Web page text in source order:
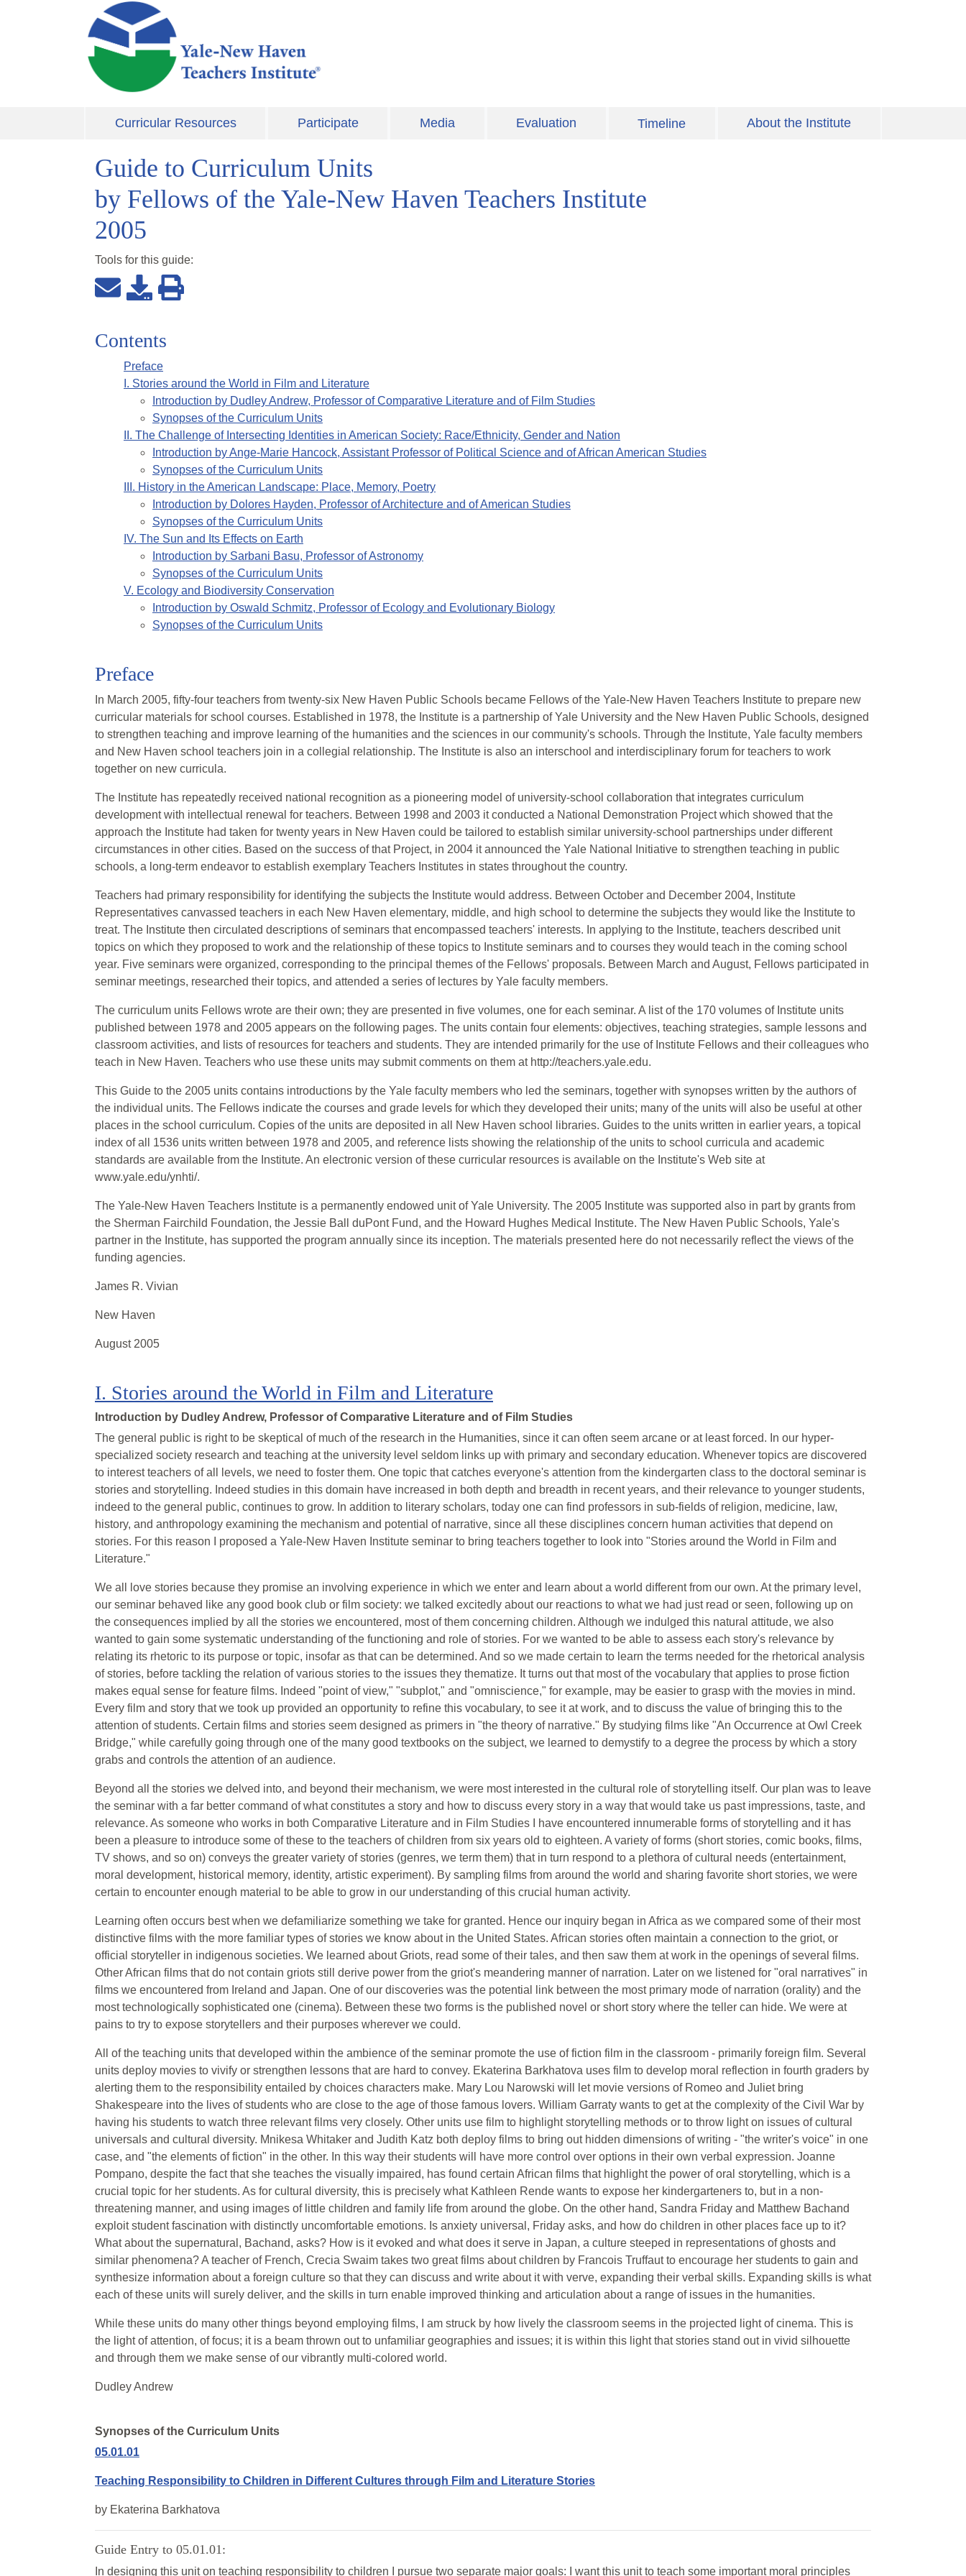
Skip to main content
Curricular Resources Participate Media Evaluation Timeline About the Institute
Guide to Curriculum Units
by Fellows of the Yale-New Haven Teachers Institute
2005
Tools for this guide:
Contents
Preface
. Stories around the World in Film and Literature
Introduction by Dudley Andrew, Professor of Comparative Literature and of Film Studies
Synopses of the Curriculum Units
. The Challenge of Intersecting Identities in American Society: Race/Ethnicity, Gender and Nation
Introduction byAnge-Marie Hancock, Assistant Professor of Political Science and of African American Studies
Synopses of the Curriculum Units
. History in the American Landscape: Place, Memory, Poetry
Introduction by Dolores Hayden, Professor of Architecture and of American Studies
Synopses of the Curriculum Units
IV. The Sun and Its Effects on Earth
Introduction by Sarbani Basu, Professor of Astronomy
Synopses of the Curriculum Units
V. Ecology and Biodiversity Conservation
Introduction by Oswald Schmitz, Professor of Ecology and Evolutionary Biology
Synopses of the Curriculum Units
Preface
In March 2005, fifty-four teachers from twenty-six New Haven Public Schools became Fellows of the Yale-New Haven Teachers Institute to prepare new
curricular materials for school courses. Established in 1978, the Institute is a partnership of Yale University and the New Haven Public Schools, designed
to strengthen teaching and improve learning of the humanities and the sciences in our community's schools. Through the Institute, Yale faculty members
and New Haven school teachers join in a collegial relationship. The Institute is also an interschool and interdisciplinary forum for teachers to work
together on new curricula.
The Institute has repeatedly received national recognition as a pioneering model of university-school collaboration that integrates curriculum
development with intellectual renewal for teachers. Between 1998 and 2003 it conducted a National Demonstration Project which showed that the
approach the Institute had taken for twenty years in New Haven could be tailored to establish similar university-school partnerships under different
circumstances in other cities. Based on the success of that Project, in 2004 it announced the Yale National Initiative to strengthen teaching in public
schools, a long-term endeavor to establish exemplary Teachers Institutes in states throughout the country.
Teachers had primary responsibility for identifying the subjects the Institute would address. Between October and December 2004, Institute
Representatives canvassed teachers in each New Haven elementary, middle, and high school to determine the subjects they would like the Institute to
treat. The Institute then circulated descriptions of seminars that encompassed teachers' interests. In applying to the Institute, teachers described unit
topics on which they proposed to work and the relationship of these topics to Institute seminars and to courses they would teach in the coming school
year. Five seminars were organized, corresponding to the principal themes of the Fellows' proposals. Between March and August, Fellows participated in
seminar meetings, researched their topics, and attended a series of lectures by Yale faculty members.
The curriculum units Fellows wrote are their own; they are presented in five volumes, one for each seminar. A list of the 170 volumes of Institute units
published between 1978 and 2005 appears on the following pages. The units contain four elements: objectives, teaching strategies, sample lessons and
classroom activities, and lists of resources for teachers and students. They are intended primarily for the use of Institute Fellows and their colleagues who
teach in New Haven. Teachers who use these units may submit comments on them at http://teachers.yale.edu.
This Guide to the 2005 units contains introductions by the Yale faculty members who led the seminars, together with synopses written by the authors of
the individual units. The Fellows indicate the courses and grade levels for which they developed their units; many of the units will also be useful at other
places in the school curriculum. Copies of the units are deposited in all New Haven school libraries. Guides to the units written in earlier years, a topical
index of all 1536 units written between 1978 and 2005, and reference lists showing the relationship of the units to school curricula and academic
standards are available from the Institute. An electronic version of these curricular resources is available on the Institute's Web site at
www.yale.edu/ynhti/.
The Yale-New Haven Teachers Institute is a permanently endowed unit of Yale University. The 2005 Institute was supported also in part by grants from
the Sherman Fairchild Foundation, the Jessie Ball duPont Fund, and the Howard Hughes Medical Institute. The New Haven Public Schools, Yale's
partner in the Institute, has supported the program annually since its inception. The materials presented here do not necessarily reflect the views of the
funding agencies.
James R. Vivian
New Haven
August 2005
I. Stories around the World in Film and Literature
Introduction by Dudley Andrew, Professor of Comparative Literature and of Film Studies
The general public is right to be skeptical of much of the research in the Humanities, since it can often seem arcane or at least forced. In our hyper-
specialized society research and teaching at the university level seldom links up with primary and secondary education. Whenever topics are discovered
to interest teachers of all levels, we need to foster them. One topic that catches everyone's attention from the kindergarten class to the doctoral seminar is
stories and storytelling. Indeed studies in this domain have increased in both depth and breadth in recent years, and their relevance to younger students,
indeed to the general public, continues to grow. In addition to literary scholars, today one can find professors in sub-fields of religion, medicine, law,
history, and anthropology examining the mechanism and potential of narrative, since all these disciplines concern human activities that depend on
stories. For this reason I proposed a Yale-New Haven Institute seminar to bring teachers together to look into "Stories around the World in Film and
Literature."
We all love stories because they promise an involving experience in which we enter and learn about a world different from our own. At the primary level,
our seminar behaved like any good book club or film society: we talked excitedly about our reactions to what we had just read or seen, following up on
the consequences implied by all the stories we encountered, most of them concerning children. Although we indulged this natural attitude, we also
wanted to gain some systematic understanding of the functioning and role of stories. For we wanted to be able to assess each story's relevance by
relating its rhetoric to its purpose or topic, insofar as that can be determined. And so we made certain to learn the terms needed for the rhetorical analysis
of stories, before tackling the relation of various stories to the issues they thematize. It turns out that most of the vocabulary that applies to prose fiction
makes equal sense for feature films. Indeed "point of view," "subplot," and "omniscience," for example, may be easier to grasp with the movies in mind.
Every film and story that we took up provided an opportunity to refine this vocabulary, to see it at work, and to discuss the value of bringing this to the
attention of students. Certain films and stories seem designed as primers in "the theory of narrative." By studying films like "An Occurrence at Owl Creek
Bridge," while carefully going through one of the many good textbooks on the subject, we learned to demystify to a degree the process by which a story
grabs and controls the attention of an audience.
Beyond all the stories we delved into, and beyond their mechanism, we were most interested in the cultural role of storytelling itself. Our plan was to leave
the seminar with a far better command of what constitutes a story and how to discuss every story in a way that would take us past impressions, taste, and
relevance. As someone who works in both Comparative Literature and in Film Studies I have encountered innumerable forms of storytelling and it has
been a pleasure to introduce some of these to the teachers of children from six years old to eighteen. A variety of forms (short stories, comic books, films,
TV shows, and so on) conveys the greater variety of stories (genres, we term them) that in turn respond to a plethora of cultural needs (entertainment,
moral development, historical memory, identity, artistic experiment). By sampling films from around the world and sharing favorite short stories, we were
certain to encounter enough material to be able to grow in our understanding of this crucial human activity.
Learning often occurs best when we defamiliarize something we take for granted. Hence our inquiry began in Africa as we compared some of their most
distinctive films with the more familiar types of stories we know about in the United States. African stories often maintain a connection to the griot, or
official storyteller in indigenous societies. We learned about Griots, read some of their tales, and then saw them at work in the openings of several films.
Other African films that do not contain griots still derive power from the griot's meandering manner of narration. Later on we listened for "oral narratives" in
films we encountered from Ireland and Japan. One of our discoveries was the potential link between the most primary mode of narration (orality) and the
most technologically sophisticated one (cinema). Between these two forms is the published novel or short story where the teller can hide. We were at
pains to try to expose storytellers and their purposes wherever we could.
All of the teaching units that developed within the ambience of the seminar promote the use of fiction film in the classroom - primarily foreign film. Several
units deploy movies to vivify or strengthen lessons that are hard to convey. Ekaterina Barkhatova uses film to develop moral reflection in fourth graders by
alerting them to the responsibility entailed by choices characters make. Mary Lou Narowski will let movie versions of Romeo and Juliet bring
Shakespeare into the lives of students who are close to the age of those famous lovers. William Garraty wants to get at the complexity of the Civil War by
having his students to watch three relevant films very closely. Other units use film to highlight storytelling methods or to throw light on issues of cultural
universals and cultural diversity. Mnikesa Whitaker and Judith Katz both deploy films to bring out hidden dimensions of writing - "the writer's voice" in one
case, and "the elements of fiction" in the other. In this way their students will have more control over options in their own verbal expression. Joanne
Pompano, despite the fact that she teaches the visually impaired, has found certain African films that highlight the power of oral storytelling, which is a
crucial topic for her students. As for cultural diversity, this is precisely what Kathleen Rende wants to expose her kindergarteners to, but in a non-
threatening manner, and using images of little children and family life from around the globe. On the other hand, Sandra Friday and Matthew Bachand
exploit student fascination with distinctly uncomfortable emotions. Is anxiety universal, Friday asks, and how do children in other places face up to it?
What about the supernatural, Bachand, asks? How is it evoked and what does it serve in Japan, a culture steeped in representations of ghosts and
similar phenomena? A teacher of French, Crecia Swaim takes two great films about children by Francois Truffaut to encourage her students to gain and
synthesize information about a foreign culture so that they can discuss and write about it with verve, expanding their verbal skills. Expanding skills is what
each of these units will surely deliver, and the skills in turn enable improved thinking and articulation about a range of issues in the humanities.
While these units do many other things beyond employing films, I am struck by how lively the classroom seems in the projected light of cinema. This is
the light of attention, of focus; it is a beam thrown out to unfamiliar geographies and issues; it is within this light that stories stand out in vivid silhouette
and through them we make sense of our vibrantly multi-colored world.
Dudley Andrew
Synopses of the Curriculum Units
05.01.01
Teaching Responsibility to Children in Different Cultures through Film and Literature Stories
by Ekaterina Barkhatova
Guide Entry to 05.01.01:
In designing this unit on teaching responsibility to children I pursue two separate major goals: I want this unit to teach some important moral principles